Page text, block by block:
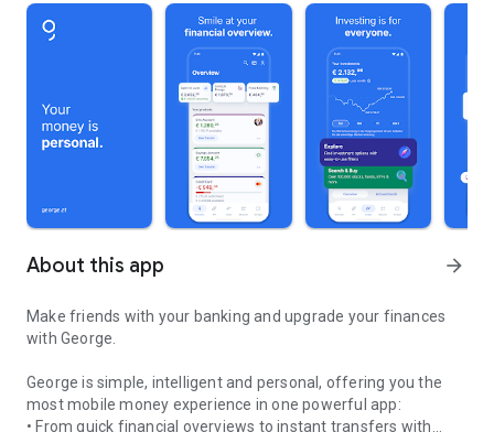
About this app arrow_forward
Make friends with your banking and upgrade your finances
with George.
George is simple, intelligent and personal, offering you the
most mobile money experience in one powerful app:
• From quick financial overviews to instant transfers with